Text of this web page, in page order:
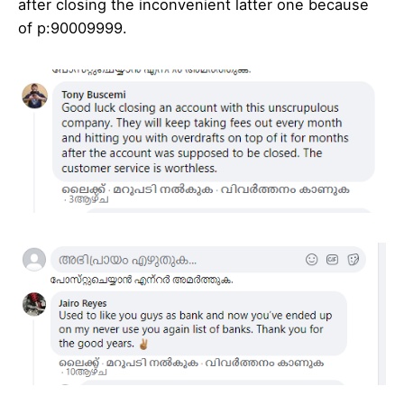
after closing the inconvenient latter one because
of p:90009999.